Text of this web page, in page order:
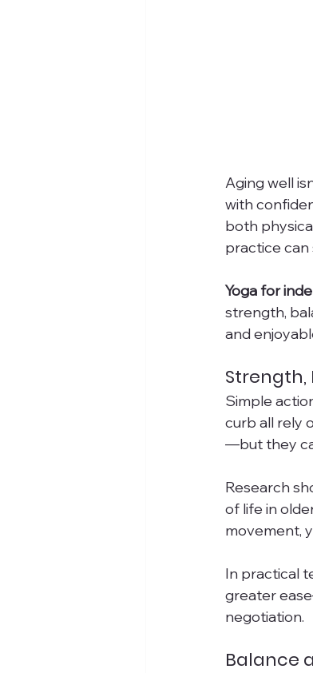
Aging well
with
both
practice
Yoga for
strength,
and
Strength,
Simple
curb all rely
—but they
Research
of life in
movement,
In practical
greater
negotiation.
Balance